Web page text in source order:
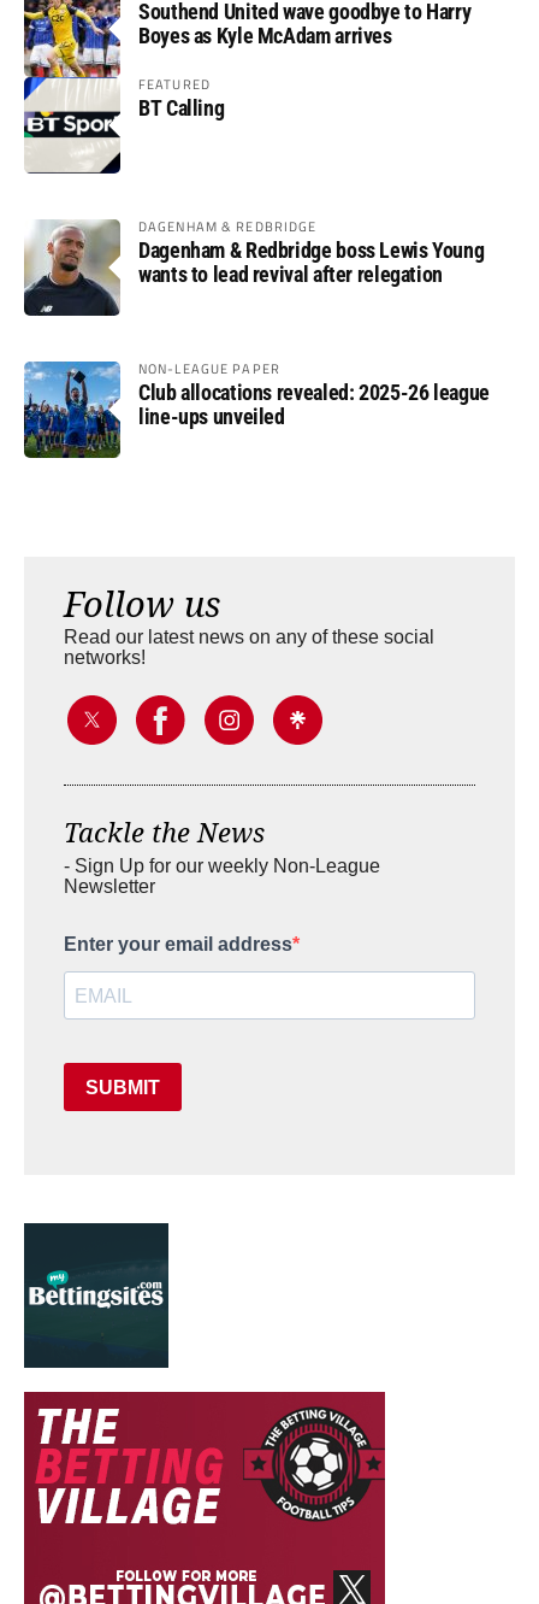
Southend United wave goodbye to Harry
Boyes as Kyle McAdam arrives
FEATURED
BT Calling
DAGENHAM & REDBRIDGE
Dagenham & Redbridge boss Lewis Young
wants to lead revival after relegation
NON-LEAGUE PAPER
Club allocations revealed: 2025-26 league
line-ups unveiled
Follow us
Read our latest news on any of these social
networks!
Tackle the News
- Sign Up for our weekly Non-League
Newsletter
Enter your email address
SUBMIT